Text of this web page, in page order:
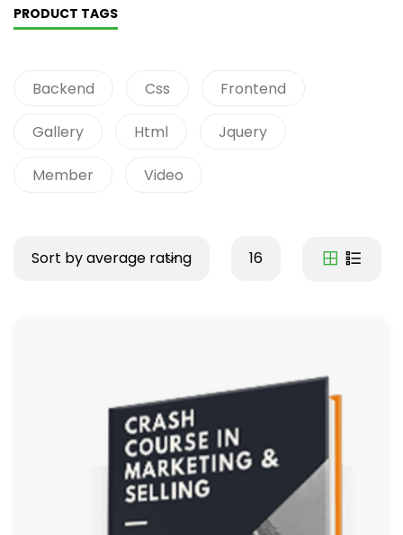
PRODUCT TAGS
Backend Css Frontend
Gallery Html Jquery
Member Video
Sort by average rating 16